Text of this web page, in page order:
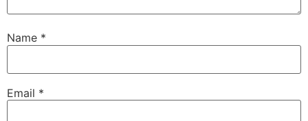
Name *
Email *